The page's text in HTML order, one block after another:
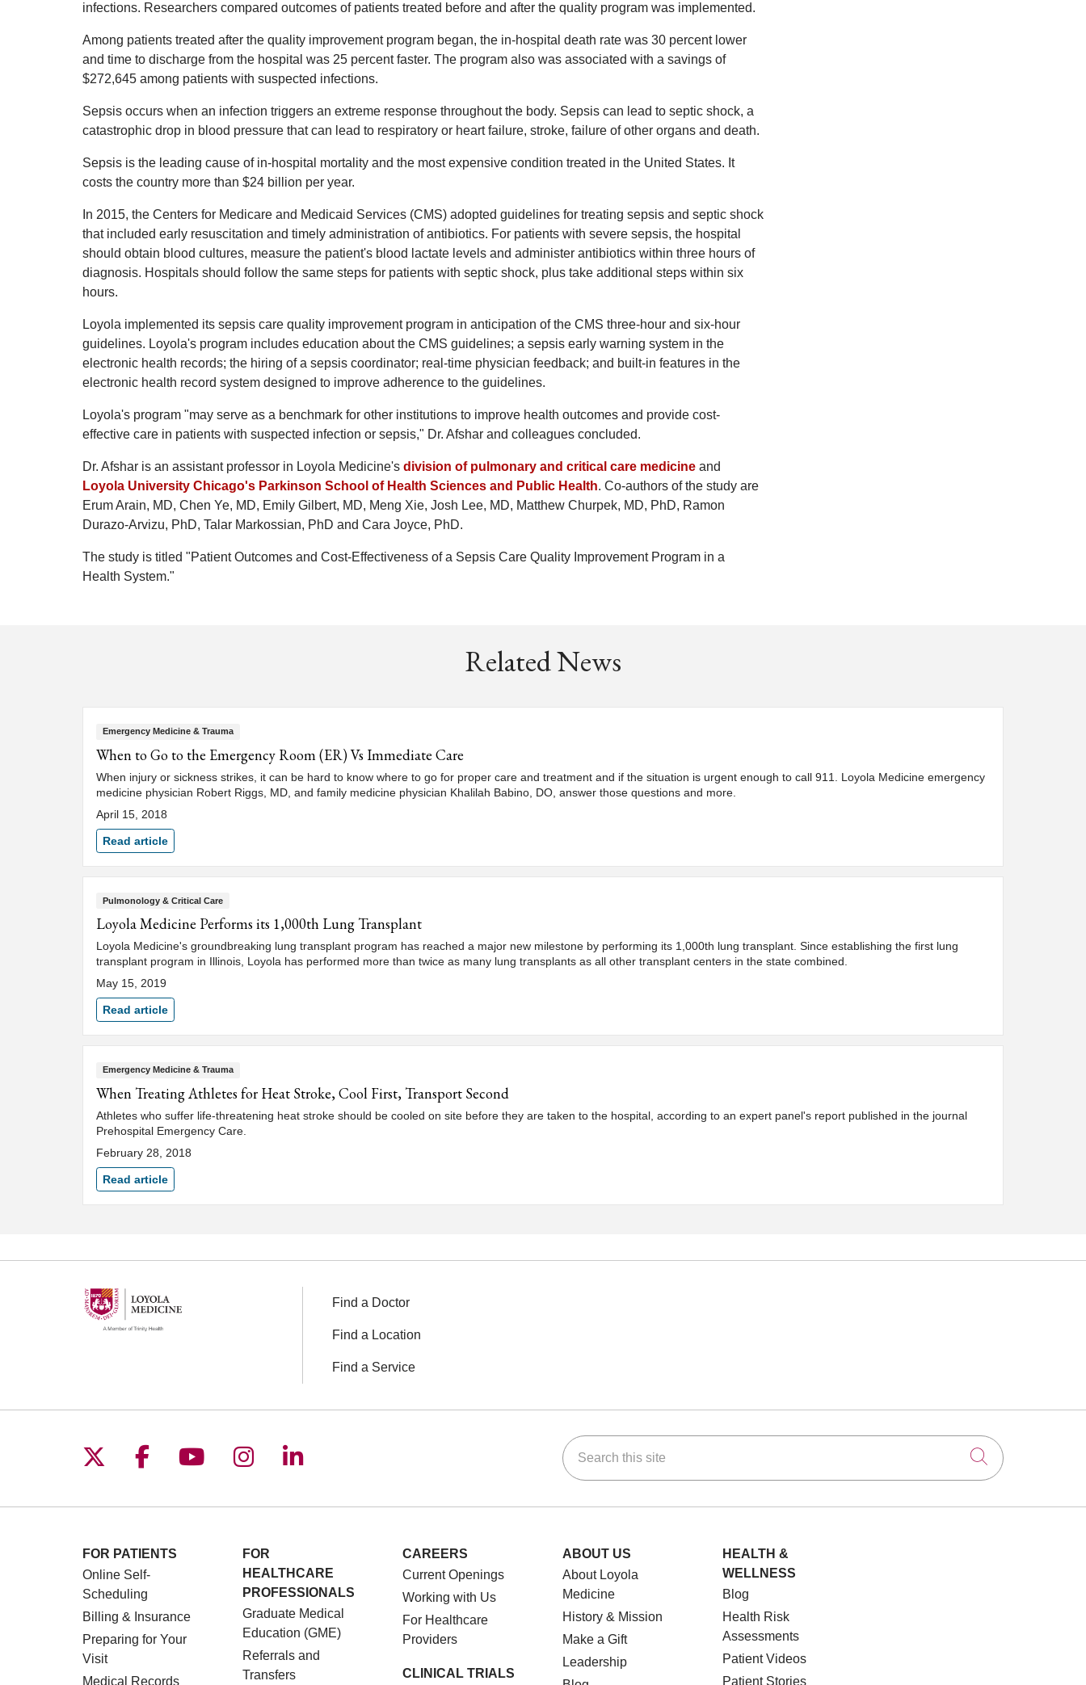
infections. Researchers compared outcomes of patients treated before and after the quality program was implemented.
Among patients treated after the quality improvement program began, the in-hospital death rate was 30 percent lower
and time to discharge from the hospital was 25 percent faster. The program also was associated with a savings of
$272,645 among patients with suspected infections.
Sepsis occurs when an infection triggers an extreme response throughout the body. Sepsis can lead to septic shock, a
catastrophic drop in blood pressure that can lead to respiratory or heart failure, stroke, failure of other organs and death.
Sepsis is the leading cause of in-hospital mortality and the most expensive condition treated in the United States. It
costs the country more than $24 billion per year.
In 2015, the Centers for Medicare and Medicaid Services (CMS) adopted guidelines for treating sepsis and septic shock
that included early resuscitation and timely administration of antibiotics. For patients with severe sepsis, the hospital
should obtain blood cultures, measure the patient's blood lactate levels and administer antibiotics within three hours of
diagnosis. Hospitals should follow the same steps for patients with septic shock, plus take additional steps within six
hours.
Loyola implemented its sepsis care quality improvement program in anticipation of the CMS three-hour and six-hour
guidelines. Loyola's program includes education about the CMS guidelines; a sepsis early warning system in the
electronic health records; the hiring of a sepsis coordinator; real-time physician feedback; and built-in features in the
electronic health record system designed to improve adherence to the guidelines.
Loyola's program "may serve as a benchmark for other institutions to improve health outcomes and provide cost-
effective care in patients with suspected infection or sepsis," Dr. Afshar and colleagues concluded.
Dr. Afshar is an assistant professor in Loyola Medicine's division of pulmonary and critical care medicine and
Loyola University Chicago's Parkinson School of Health Sciences and Public Health. Co-authors of the study are
Erum Arain, MD, Chen Ye, MD, Emily Gilbert, MD, Meng Xie, Josh Lee, MD, Matthew Churpek, MD, PhD, Ramon
Durazo-Arvizu, PhD, Talar Markossian, PhD and Cara Joyce, PhD.
The study is titled "Patient Outcomes and Cost-Effectiveness of a Sepsis Care Quality Improvement Program in a
Health System."
Related News
Emergency Medicine & Trauma
When to Go to the Emergency Room (ER) Vs Immediate Care
When injury or sickness strikes, it can be hard to know where to go for proper care and treatment and if the situation is urgent enough to call 911. Loyola Medicine emergency
medicine physician Robert Riggs, MD, and family medicine physician Khalilah Babino, DO, answer those questions and more.
April 15, 2018
Read article
Pulmonology & Critical Care
Loyola Medicine Performs its 1,000th Lung Transplant
Loyola Medicine's groundbreaking lung transplant program has reached a major new milestone by performing its 1,000th lung transplant. Since establishing the first lung
transplant program in Illinois, Loyola has performed more than twice as many lung transplants as all other transplant centers in the state combined.
May 15, 2019
Read article
Emergency Medicine & Trauma
When Treating Athletes for Heat Stroke, Cool First, Transport Second
Athletes who suffer life-threatening heat stroke should be cooled on site before they are taken to the hospital, according to an expert panel's report published in the journal
Prehospital Emergency Care.
February 28, 2018
Read article
Find a Doctor
Find a Location
Find a Service
Follow us on X
Follow us on Facebook
Follow us on YouTube
Follow us on Instagram
Follow us on LinkedIn Search this site
Click to
FOR PATIENTS
Online Self-
Scheduling
Billing & Insurance
Preparing for Your
Visit
Medical Records
FOR
HEALTHCARE
PROFESSIONALS
Graduate Medical
Education (GME)
Referrals and
Transfers
CAREERS
Current Openings
Working with Us
For Healthcare
Providers
CLINICAL TRIALS
ABOUT US
About Loyola
Medicine
History & Mission
Make a Gift
Leadership
HEALTH &
WELLNESS
Blog
Health Risk
Assessments
Patient Videos
Patient Stories